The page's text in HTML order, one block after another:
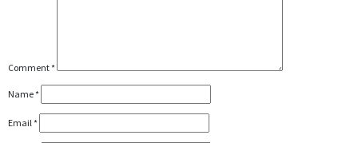
Comment*
Name*
Email*